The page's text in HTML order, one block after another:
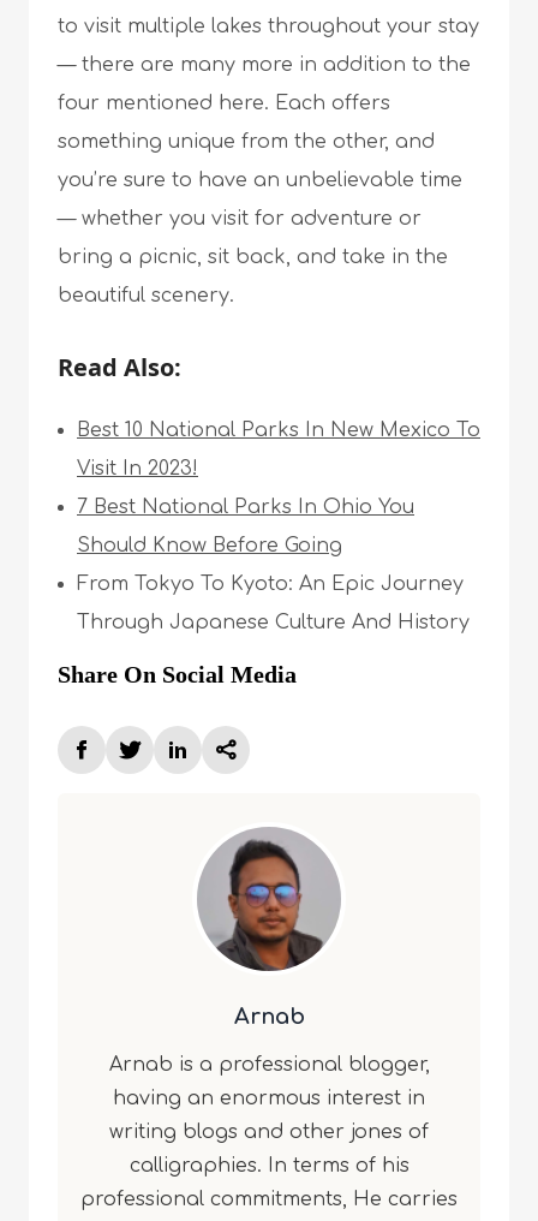
to visit multiple lakes throughout your stay
— there are many more in addition to the
four mentioned here. Each offers
something unique from the other, and
you’re sure to have an unbelievable time
— whether you visit for adventure or
bring a picnic, sit back, and take in the
beautiful scenery.
Read Also:
Best 10 National Parks In New Mexico To
Visit In 2023!
7 Best National Parks In Ohio You
Should Know Before Going
From Tokyo To Kyoto: An Epic Journey
Through Japanese Culture And History
Share On Social Media
Arnab
Arnab is a professional blogger,
having an enormous interest in
writing blogs and other jones of
calligraphies. In terms of his
professional commitments, He carries